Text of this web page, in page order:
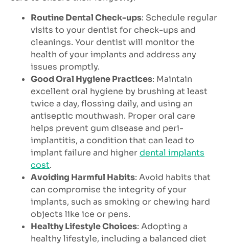
Routine Dental Check-ups: Schedule regular
visits to your dentist for check-ups and
cleanings. Your dentist will monitor the
health of your implants and address any
issues promptly.
Good Oral Hygiene Practices: Maintain
excellent oral hygiene by brushing at least
twice a day, flossing daily, and using an
antiseptic mouthwash. Proper oral care
helps prevent gum disease and peri-
implantitis, a condition that can lead to
implant failure and higherdental implants
cost.
Avoiding Harmful Habits: Avoid habits that
can compromise the integrity of your
implants, such as smoking or chewing hard
objects like ice or pens.
Healthy Lifestyle Choices: Adopting a
healthy lifestyle, including a balanced diet